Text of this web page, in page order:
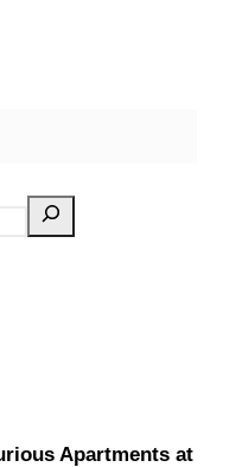
Apartments at